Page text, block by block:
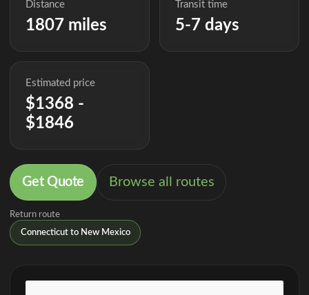
Distance
1807 miles
Transit time
5-7 days
Estimated price
$1368 -
$1846
Get Quote Browse all routes
Return route
Connecticut to New Mexico